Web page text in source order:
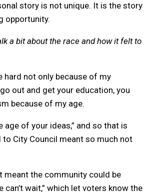
story is not unique. It is the story
opportunity.
a bit about the race and how it felt to
hard not only because of my
out and get your education, you
because of my age.
age of your ideas,” and so that is
City Council meant so much not
meant the community could be
wait,” which let voters know the